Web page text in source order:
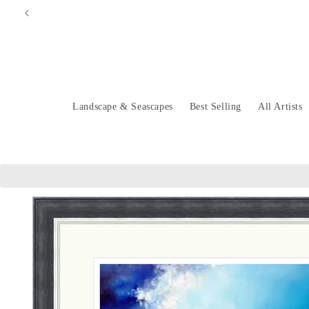
Skip to
Landscape & Seascapes Best Selling All Artists
Skip to
product
information